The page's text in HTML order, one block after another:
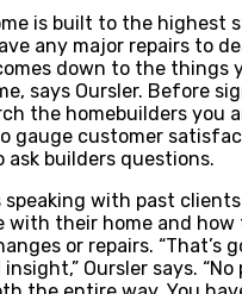
is built to the highest
any major repairs to
down to the things
says Oursler. Before
the homebuilders you
gauge customer
ask builders questions.
speaking with past
with their home and how
or repairs. “That’s
Oursler says. “No